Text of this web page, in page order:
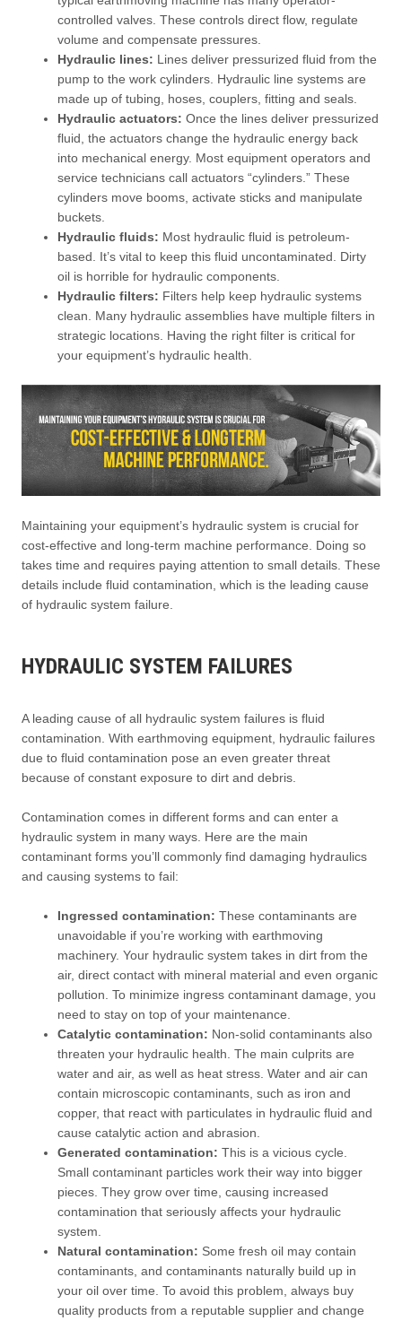
controlled valves. These controls direct flow, regulate
volume and compensate pressures.
Hydraulic lines: Lines deliver pressurized fluid from the
pump to the work cylinders. Hydraulic line systems are
made up of tubing, hoses, couplers, fitting and seals.
Hydraulic actuators: Once the lines deliver pressurized
fluid, the actuators change the hydraulic energy back
into mechanical energy. Most equipment operators and
service technicians call actuators “cylinders.” These
cylinders move booms, activate sticks and manipulate
buckets.
Hydraulic fluids: Most hydraulic fluid is petroleum-
based. It’s vital to keep this fluid uncontaminated. Dirty
oil is horrible for hydraulic components.
Hydraulic filters: Filters help keep hydraulic systems
clean. Many hydraulic assemblies have multiple filters in
strategic locations. Having the right filter is critical for
your equipment’s hydraulic health.
Maintaining your equipment’s hydraulic system is crucial for
cost-effective and long-term machine performance. Doing so
takes time and requires paying attention to small details. These
details include fluid contamination, which is the leading cause
of hydraulic system failure.
HYDRAULIC SYSTEM FAILURES
A leading cause of all hydraulic system failures is fluid
contamination. With earthmoving equipment, hydraulic failures
due to fluid contamination pose an even greater threat
because of constant exposure to dirt and debris.
Contamination comes in different forms and can enter a
hydraulic system in many ways. Here are the main
contaminant forms you’ll commonly find damaging hydraulics
and causing systems to fail:
Ingressed contamination: These contaminants are
unavoidable if you’re working with earthmoving
machinery. Your hydraulic system takes in dirt from the
air, direct contact with mineral material and even organic
pollution. To minimize ingress contaminant damage, you
need to stay on top of your maintenance.
Catalytic contamination: Non-solid contaminants also
threaten your hydraulic health. The main culprits are
water and air, as well as heat stress. Water and air can
contain microscopic contaminants, such as iron and
copper, that react with particulates in hydraulic fluid and
cause catalytic action and abrasion.
Generated contamination: This is a vicious cycle.
Small contaminant particles work their way into bigger
pieces. They grow over time, causing increased
contamination that seriously affects your hydraulic
system.
Natural contamination: Some fresh oil may contain
contaminants, and contaminants naturally build up in
your oil over time. To avoid this problem, always buy
quality products from a reputable supplier and change